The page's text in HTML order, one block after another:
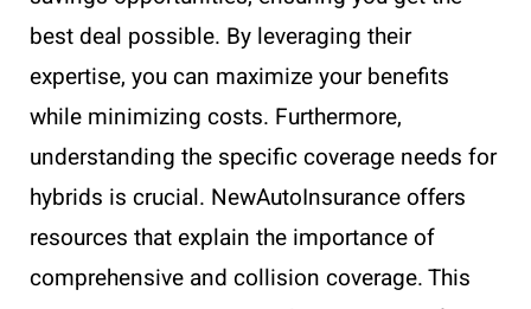
best deal possible. By leveraging their
expertise, you can maximize your benefits
while minimizing costs. Furthermore,
understanding the specific coverage needs for
hybrids is crucial. NewAutoInsurance offers
resources that explain the importance of
comprehensive and collision coverage. This